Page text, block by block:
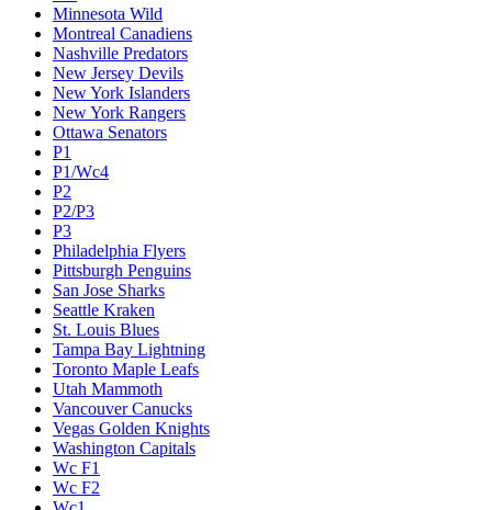
Minnesota Wild
Montreal Canadiens
Nashville Predators
New Jersey Devils
New York Islanders
New York Rangers
Ottawa Senators
P1
P1/Wc4
P2
P2/P3
P3
Philadelphia Flyers
Pittsburgh Penguins
San Jose Sharks
Seattle Kraken
St. Louis Blues
Tampa Bay Lightning
Toronto Maple Leafs
Utah Mammoth
Vancouver Canucks
Vegas Golden Knights
Washington Capitals
Wc F1
Wc F2